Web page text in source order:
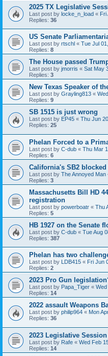
2025 TX Legislative
Last post by locke_n_load « Fri
Replies: 36
US Senate
Last post by rtschl « Tue Jul
Replies: 8
The House passed
Last post by jmorris « Sat May
Replies: 3
New Texas Speaker of
Last post by Grayling813 «
Replies: 9
SB 1515 is just wrong
Last post by EP45 « Thu Jun
Replies: 25
Phelan Forced to a
Last post by C-dub « Thu Mar
Replies: 6
California's SB2
Last post by The Annoyed Man
Replies: 3
Massachusetts Bill HD
registration
Last post by powerboatr « Thu
Replies: 5
HB 1927 on the Senate
Last post by C-dub « Tue Aug
Replies: 387
Phelan has two
Last post by LDB415 « Fri Jun
Replies: 2
2023 Pro Gun
Last post by Papa_Tiger «
Replies: 14
2022 assault Weapons
Last post by philip964 « Mon
Replies: 36
2023 Legislative Session
Last post by Rafe « Wed Feb
Replies: 14